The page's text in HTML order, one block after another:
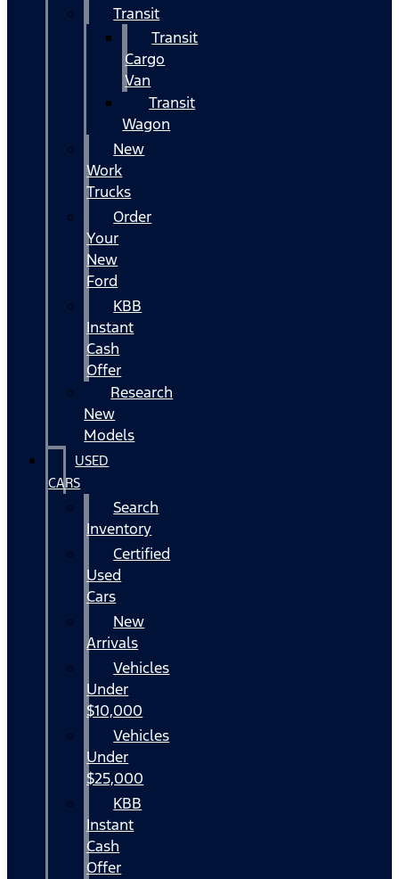
Transit
Transit
Cargo
Van
Transit
Wagon
New
Work
Trucks
Order
Your
New
Ford
KBB
Instant
Cash
Offer
Research
New
Models
USED
CARS
Search
Inventory
Certified
Used
Cars
New
Arrivals
Vehicles
Under
$10,000
Vehicles
Under
$25,000
KBB
Instant
Cash
Offer